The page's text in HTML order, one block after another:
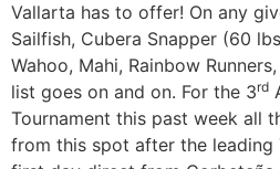
Vallarta has to offer! On any
Sailfish, Cubera Snapper (60
Wahoo, Mahi, Rainbow
list goes on and on. For the 3rd
Tournament this past week all
from this spot after the leading